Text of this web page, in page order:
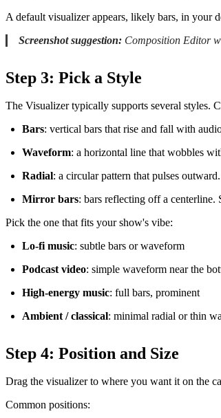
A default visualizer appears, likely bars, in your
Screenshot suggestion: Composition Editor
Step 3: Pick a Style
The Visualizer typically supports several styles.
Bars: vertical bars that rise and fall with
Waveform: a horizontal line that wobbles
Radial: a circular pattern that pulses
Mirror bars: bars reflecting off a centerline.
Pick the one that fits your show's vibe:
Lo-fi music: subtle bars or waveform
Podcast video: simple waveform near the
High-energy music: full bars, prominent
Ambient / classical: minimal radial or thin
Step 4: Position and Size
Drag the visualizer to where you want it on the
Common positions: